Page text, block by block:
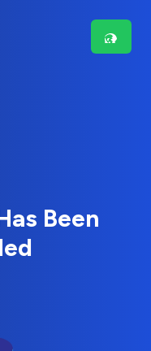
Been